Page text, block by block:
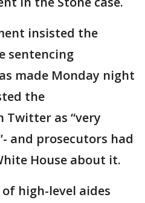
insisted the
sentencing
made Monday night
the
Twitter as “very
and prosecutors had
House about it.
high-level aides